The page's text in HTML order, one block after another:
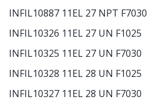
INFIL10887 11EL 27 NPT F7030
INFIL10326 11EL 27 UN F1025
INFIL10325 11EL 27 UN F7030
INFIL10328 11EL 28 UN F1025
INFIL10327 11EL 28 UN F7030